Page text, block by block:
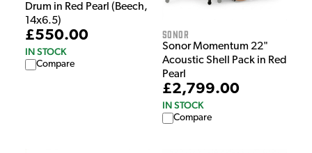
Drum in Red Pearl (Beech,
14x6.5)
£550.00
IN STOCK
Compare
Sonor
Sonor Momentum 22"
Acoustic Shell Pack in Red
Pearl
£2,799.00
IN STOCK
Compare